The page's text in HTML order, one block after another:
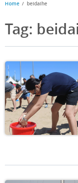
Home beidaihe
Tag: